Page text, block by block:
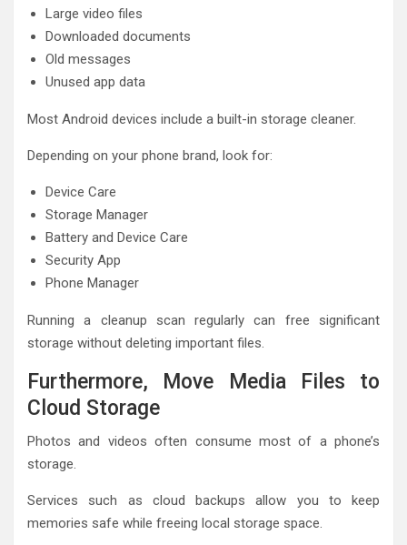
Large video files
Downloaded documents
Old messages
Unused app data
Most Android devices include a built-in storage cleaner.
Depending on your phone brand, look for:
Device Care
Storage Manager
Battery and Device Care
Security App
Phone Manager
Running a cleanup scan regularly can free significant
storage without deleting important files.
Furthermore, Move Media Files to
Cloud Storage
Photos and videos often consume most of a phone’s
storage.
Services such as cloud backups allow you to keep
memories safe while freeing local storage space.